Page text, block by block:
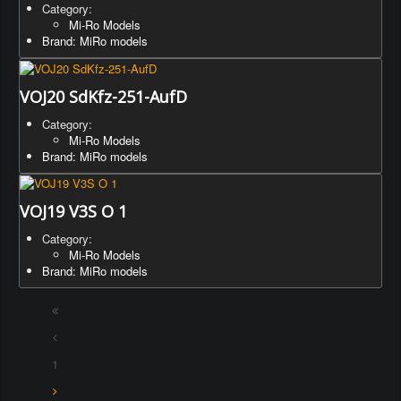
Category:
Mi-Ro Models
Brand: MiRo models
VOJ20 SdKfz-251-AufD
Category:
Mi-Ro Models
Brand: MiRo models
VOJ19 V3S O 1
Category:
Mi-Ro Models
Brand: MiRo models
1